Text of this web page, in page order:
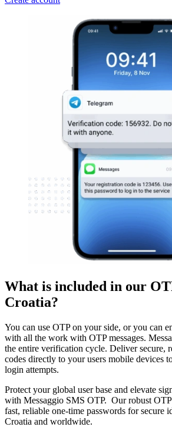
What is included in our
Croatia?
You can use OTP on your side, or you can
with all the work with OTP messages.
the entire verification cycle. Deliver secure,
codes directly to your users mobile devices
login attempts.
Protect your global user base and elevate
with Messaggio SMS OTP. Our robust
fast, reliable one-time passwords for secure
Croatia and worldwide.